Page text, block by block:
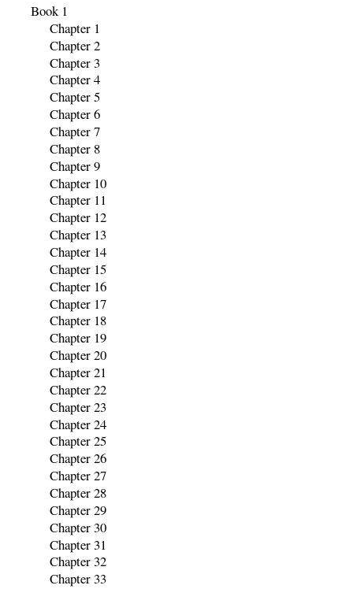
Book 1
Chapter 1
Chapter 2
Chapter 3
Chapter 4
Chapter 5
Chapter 6
Chapter 7
Chapter 8
Chapter 9
Chapter 10
Chapter 11
Chapter 12
Chapter 13
Chapter 14
Chapter 15
Chapter 16
Chapter 17
Chapter 18
Chapter 19
Chapter 20
Chapter 21
Chapter 22
Chapter 23
Chapter 24
Chapter 25
Chapter 26
Chapter 27
Chapter 28
Chapter 29
Chapter 30
Chapter 31
Chapter 32
Chapter 33